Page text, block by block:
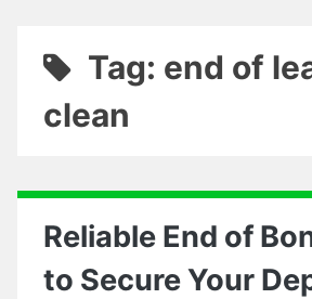
Tag: end of
clean
Reliable End of
to Secure Your